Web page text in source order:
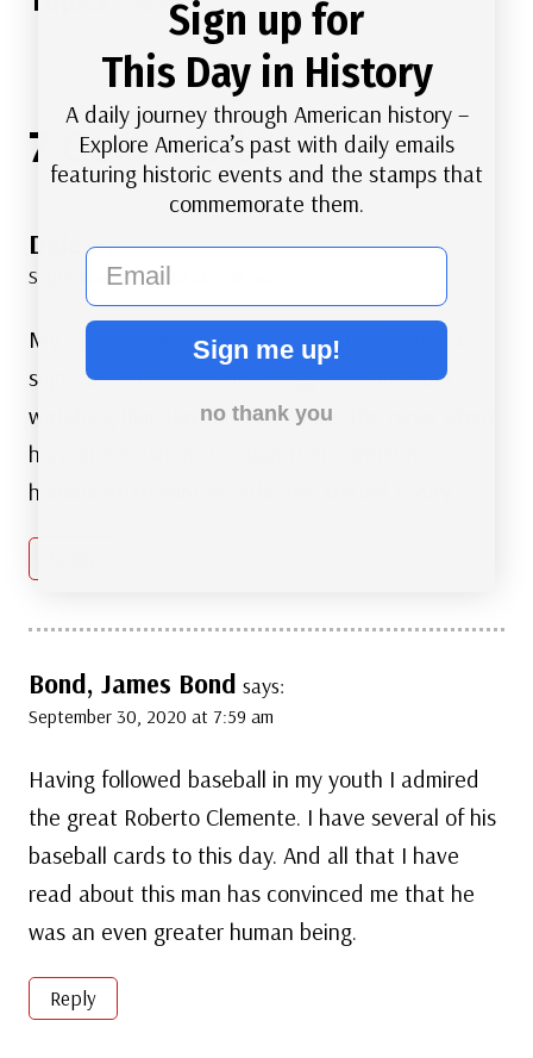
7 Comments
Dale says:
September 30, 2020 at 7:46 am
My Little League bat was a Roberto Clemente
signature from Louisville Slugger. I remember
watching him play and remember the news when
his plane crashed. Too bad there aren’t more
humanitarian minded athletes around today.
Bond, James Bond says:
September 30, 2020 at 7:59 am
Having followed baseball in my youth I admired
the great Roberto Clemente. I have several of his
baseball cards to this day. And all that I have
read about this man has convinced me that he
was an even greater human being.
Reply
Sign up for
This Day in History
A daily journey through American history –
Explore America’s past with daily emails
featuring historic events and the stamps that
commemorate them.
email
Sign me up!
no thank you